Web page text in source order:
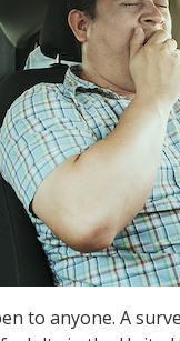
to anyone. A